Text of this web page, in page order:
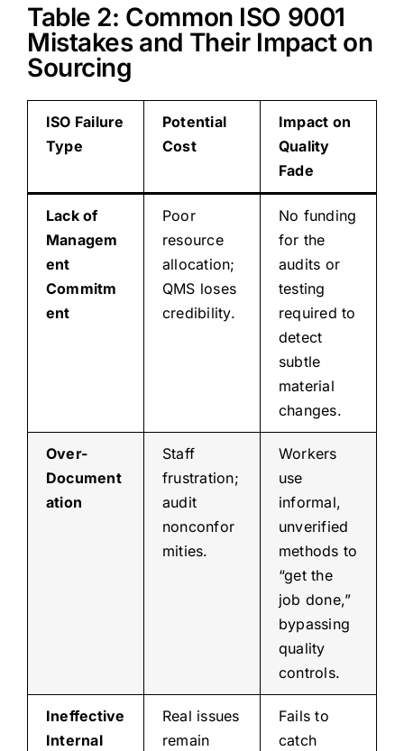
Table 2: Common ISO 9001
Mistakes and Their Impact on
Sourcing
ISO Failure
Type
Potential
Cost
Impact on
Quality
Fade
Lack of
Managem
ent
Commitm
ent
Poor
resource
allocation;
QMS loses
credibility.
No funding
for the
audits or
testing
required to
detect
subtle
material
changes.
Over-
Document
ation
Staff
frustration;
audit
nonconfor
mities.
Workers
use
informal,
unverified
methods to
“get the
job done,”
bypassing
quality
controls.
Ineffective
Internal
Real issues
remain
Fails to
catch